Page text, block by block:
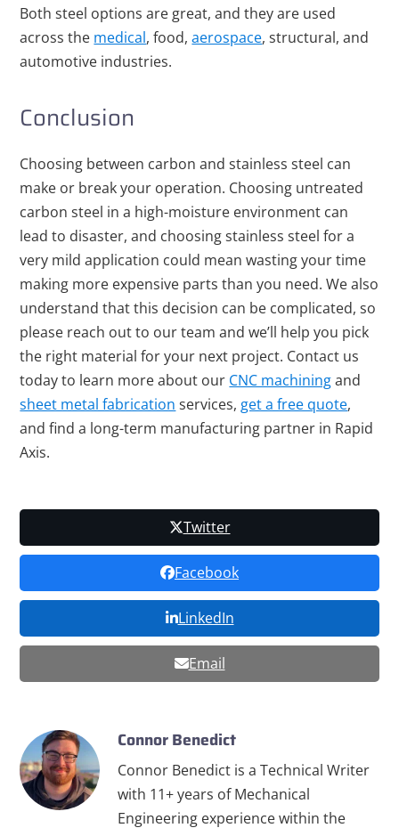
Both steel options are great, and they are used
across the medical, food,aerospace, structural, and
automotive industries.
Conclusion
Choosing between carbon and stainless steel can
make or break your operation. Choosing untreated
carbon steel in a high-moisture environment can
lead to disaster, and choosing stainless steel for a
very mild application could mean wasting your time
making more expensive parts than you need. We also
understand that this decision can be complicated, so
please reach out to our team and we’ll help you pick
the right material for your next project. Contact us
todayto learn more about our CNC machiningand
sheet metal fabrication services, get a free quote,
and find a long-term manufacturing partner in Rapid
Axis.
Twitter
Facebook
LinkedIn
Email
Connor Benedict
Connor Benedict is a Technical Writer
with 11+ years of Mechanical
Engineering experience within the